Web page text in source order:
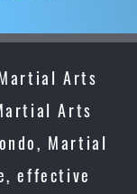
Arts
Arts
Martial
effective